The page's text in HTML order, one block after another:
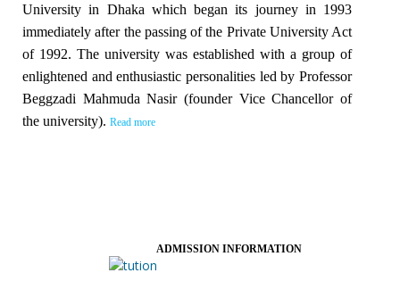
University in Dhaka which began its journey in 1993
immediately after the passing of the Private University Act
of 1992. The university was established with a group of
enlightened and enthusiastic personalities led by Professor
Beggzadi Mahmuda Nasir (founder Vice Chancellor of
the university). Read more
ADMISSION INFORMATION